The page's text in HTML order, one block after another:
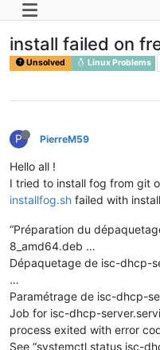
install failed on
Unsolved Linux Problems
P PierreM59
Hello all !
I tried to install fog from git
installfog.sh failed with
“Préparation du
8_amd64.deb …
Dépaquetage de isc-dhcp-
…
Paramétrage de isc-dhcp-
Job for isc-dhcp-
process exited with error
See “systemctl status isc-